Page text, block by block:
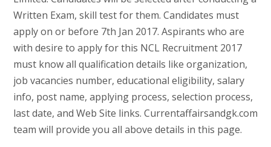
Written Exam, skill test for them. Candidates must
apply on or before 7th Jan 2017. Aspirants who are
with desire to apply for this NCL Recruitment 2017
must know all qualification details like organization,
job vacancies number, educational eligibility, salary
info, post name, applying process, selection process,
last date, and Web Site links. Currentaffairsandgk.com
team will provide you all above details in this page.